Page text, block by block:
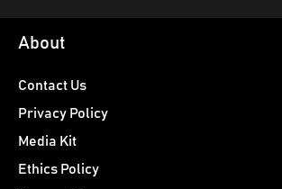
About
Contact Us
Privacy Policy
Media Kit
Ethics Policy